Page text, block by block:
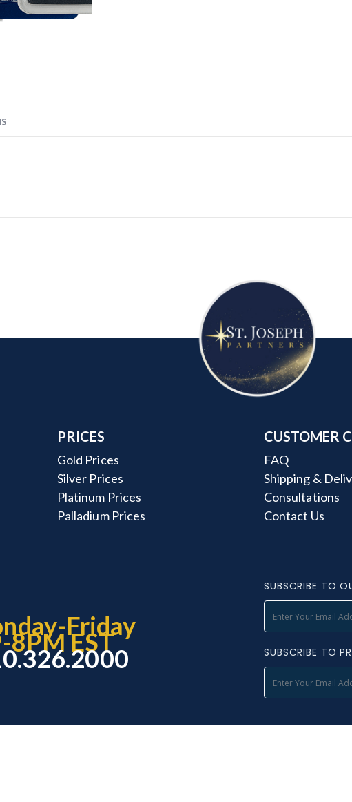
PRICES
Gold Prices
Silver Prices
Platinum Prices
Palladium Prices
CUSTOMER
FAQ
Shipping &
Consultations
Contact Us
Friday
8PM EST
SUBSCRIBE TO
SUBSCRIBE TO